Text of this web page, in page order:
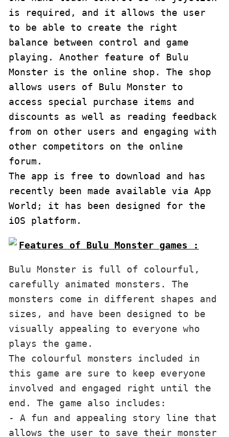
is required, and it allows the user
to be able to create the right
balance between control and game
playing. Another feature of Bulu
Monster is the online shop. The shop
allows users of Bulu Monster to
access special purchase items and
discounts as well as reading feedback
from on other users and engaging with
other competitors on the online
forum.
The app is free to download and has
recently been made available via App
World; it has been designed for the
iOS platform.
Features of Bulu Monster games :
Bulu Monster is full of colourful,
carefully animated monsters. The
monsters come in different shapes and
sizes, and have been designed to be
visually appealing to everyone who
plays the game.
The colourful monsters included in
this game are sure to keep everyone
involved and engaged right until the
end. The game also includes:
- A fun and appealing story line that
allows the user to save their monster